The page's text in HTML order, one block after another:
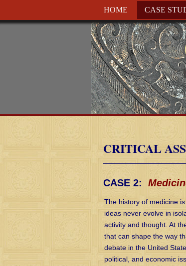
HOME CASE
CRITICAL
CASE 2:
The history of medicine
ideas never evolve in
activity and thought. At
that can shape the way
debate in the United
political, and economic